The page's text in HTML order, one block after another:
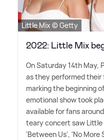
Little Mix © Getty
2022: Little Mix
On Saturday 14th May,
as they performed their
marking the beginning
emotional show took
available for fans
teary concert saw
'Between Us', 'No More